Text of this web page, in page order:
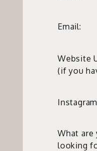
What are
looking
Website
(if you
Email: